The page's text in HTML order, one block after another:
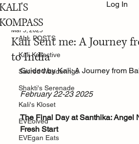
Log In
ALL POSTS
Kali Kollective
Sacred Wanderings
Shakti's Serenade
Kali's Kloset
EVEolved
EVEgan Eats
ALL POSTS
Kali Sent me: A Journey
to India
Mar 5, 2025
Guided by Kali: A Journey from
February 22-23 2025
The Final Day at Santhika: Angel
Fresh Start